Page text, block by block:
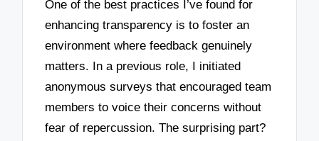
One of the best practices I’ve found for
enhancing transparency is to foster an
environment where feedback genuinely
matters. In a previous role, I initiated
anonymous surveys that encouraged team
members to voice their concerns without
fear of repercussion. The surprising part?